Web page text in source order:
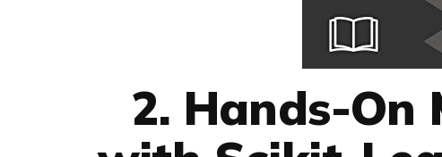
2. Hands-On